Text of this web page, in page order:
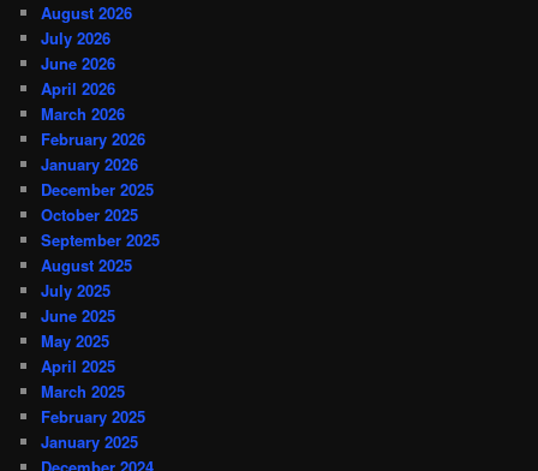
August 2026
July 2026
June 2026
April 2026
March 2026
February 2026
January 2026
December 2025
October 2025
September 2025
August 2025
July 2025
June 2025
May 2025
April 2025
March 2025
February 2025
January 2025